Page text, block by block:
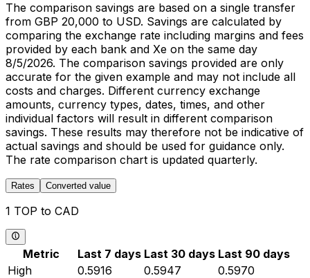
The comparison savings are based on a single transfer
from GBP 20,000 to USD. Savings are calculated by
comparing the exchange rate including margins and fees
provided by each bank and Xe on the same day
8/5/2026. The comparison savings provided are only
accurate for the given example and may not include all
costs and charges. Different currency exchange
amounts, currency types, dates, times, and other
individual factors will result in different comparison
savings. These results may therefore not be indicative of
actual savings and should be used for guidance only.
The rate comparison chart is updated quarterly.
Rates Converted value
1 TOP to CAD
Metric Last 7 days Last 30 days Last 90 days
High
0.5916 0.5947
0.5970